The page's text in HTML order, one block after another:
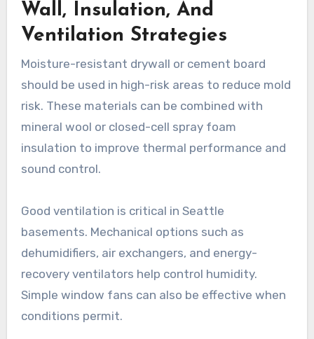
Wall, Insulation, And
Ventilation Strategies
Moisture-resistant drywall or cement board
should be used in high-risk areas to reduce mold
risk. These materials can be combined with
mineral wool or closed-cell spray foam
insulation to improve thermal performance and
sound control.
Good ventilation is critical in Seattle
basements. Mechanical options such as
dehumidifiers, air exchangers, and energy-
recovery ventilators help control humidity.
Simple window fans can also be effective when
conditions permit.